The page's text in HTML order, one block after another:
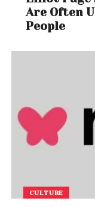
Are Often
People
CULTURE